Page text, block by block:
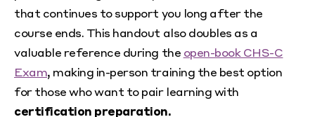
that continues to support you long after the
course ends. This handout also doubles as a
valuable reference during the open-book CHS-C
Exam, making in-person training the best option
for those who want to pair learning with
certification preparation.